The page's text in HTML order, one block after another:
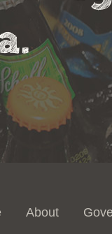
About